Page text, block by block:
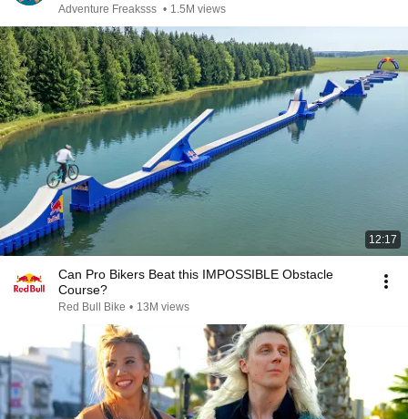
Adventure Freaksss • 1.5M views
12:17
Can Pro Bikers Beat this IMPOSSIBLE Obstacle
Course?
Red Bull Bike • 13M views